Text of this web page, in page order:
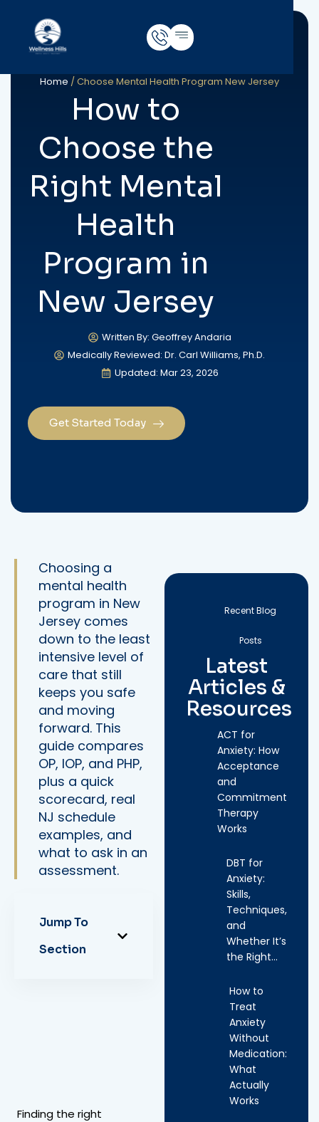
Home /Choose Mental Health Program New Jersey
How to
Choose the
Right Mental
Health
Program in
New Jersey
Written By: Geoffrey Andaria
Medically Reviewed: Dr. Carl Williams, Ph.D.
Updated: Mar 23, 2026
Get Started Today
Choosing a
mental health
program in New
Jersey comes
down to the least
intensive level of
care that still
keeps you safe
and moving
forward. This
guide compares
OP, IOP, and PHP,
plus a quick
scorecard, real
NJ schedule
examples, and
what to ask in an
assessment.
Jump To
Section
Finding the right
Recent Blog
Posts
Latest
Articles &
Resources
ACT for
Anxiety: How
Acceptance
and
Commitment
Therapy
Works
DBT for
Anxiety:
Skills,
Techniques,
and
Whether It’s
the Right…
How to
Treat
Anxiety
Without
Medication:
What
Actually
Works